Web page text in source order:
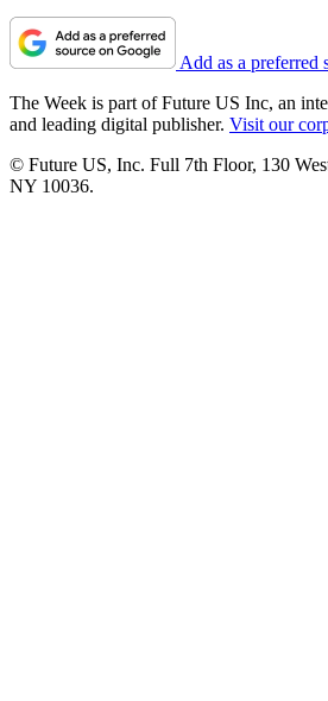
Add as a preferred
The Week is part of Future US Inc, an
and leading digital publisher. Visit our
© Future US, Inc. Full 7th Floor, 130
NY 10036.